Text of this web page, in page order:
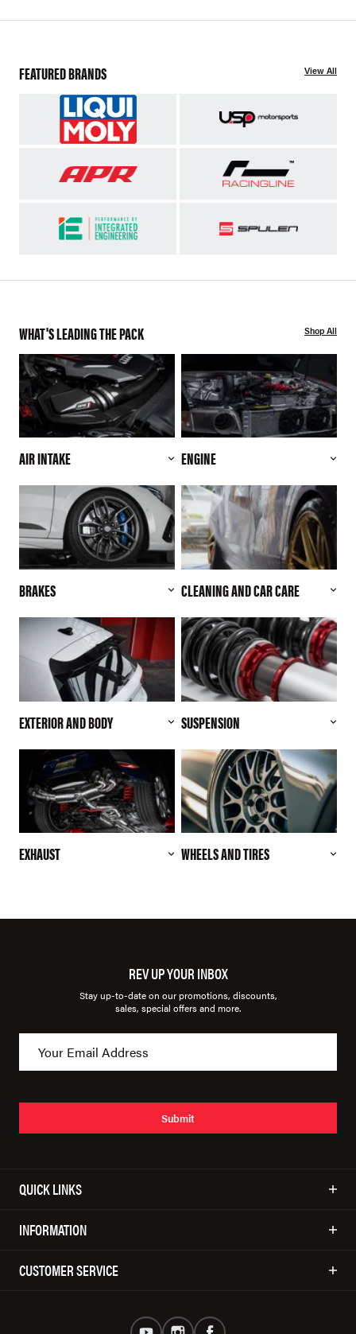
FEATURED BRANDS View All
WHAT'S LEADING THE PACK Shop All
AIR INTAKE ENGINE
BRAKES CLEANING AND CAR CARE
EXTERIOR AND BODY SUSPENSION
EXHAUST WHEELS AND TIRES
REV UP YOUR INBOX
Stay up-to-date on our promotions, discounts,
sales, special offers and more.
Submit
QUICK LINKS
INFORMATION
CUSTOMER SERVICE